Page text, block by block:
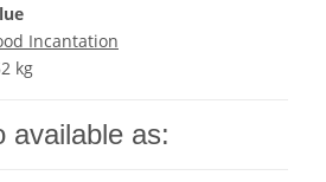
Incantation
kg
available as: